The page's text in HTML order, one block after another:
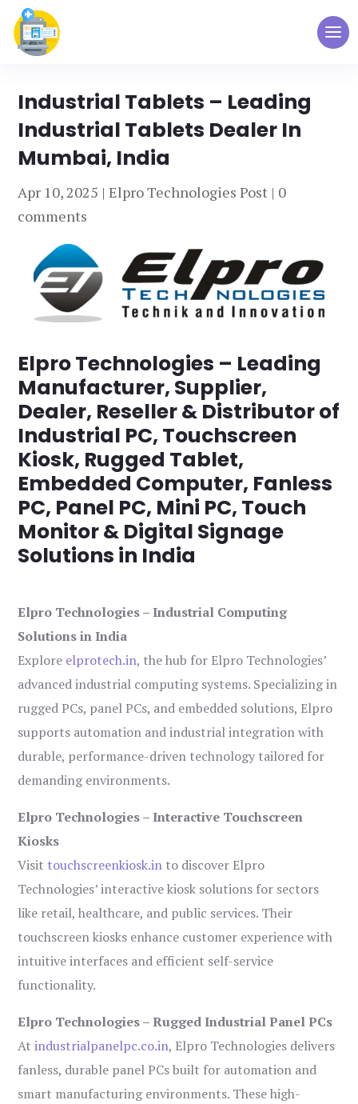
Industrial Tablets – Leading
Industrial Tablets Dealer In
Mumbai, India
Apr 10, 2025 |Elpro Technologies Post | 0
comments
Elpro Technologies – Leading
Manufacturer, Supplier,
Dealer, Reseller & Distributor of
Industrial PC, Touchscreen
Kiosk, Rugged Tablet,
Embedded Computer, Fanless
PC, Panel PC, Mini PC, Touch
Monitor & Digital Signage
Solutions in India
Elpro Technologies – Industrial Computing
Solutions in India
Explore elprotech.in, the hub for Elpro Technologies’
advanced industrial computing systems. Specializing in
rugged PCs, panel PCs, and embedded solutions, Elpro
supports automation and industrial integration with
durable, performance-driven technology tailored for
demanding environments.
Elpro Technologies – Interactive Touchscreen
Kiosks
Visit touchscreenkiosk.in to discover Elpro
Technologies’ interactive kiosk solutions for sectors
like retail, healthcare, and public services. Their
touchscreen kiosks enhance customer experience with
intuitive interfaces and efficient self-service
functionality.
Elpro Technologies – Rugged Industrial Panel PCs
Atindustrialpanelpc.co.in, Elpro Technologies delivers
fanless, durable panel PCs built for automation and
smart manufacturing environments. These high-